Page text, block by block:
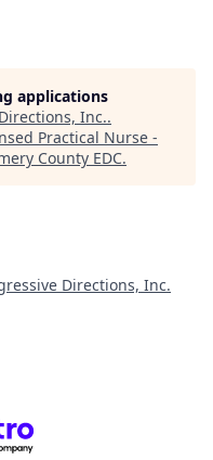
applications
Inc..
Practical Nurse -
County EDC.
Directions, Inc.